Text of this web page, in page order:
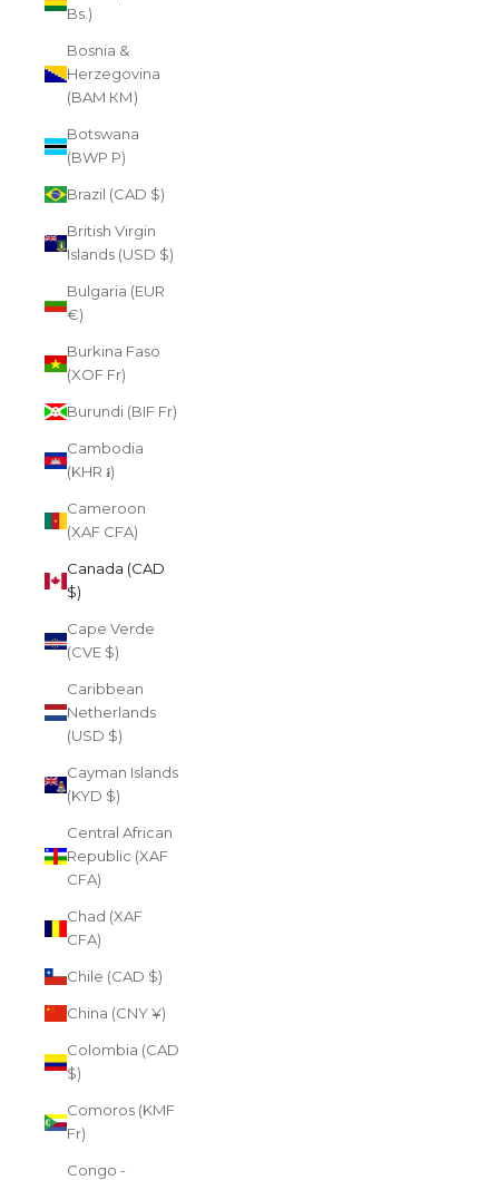
Bs.)
Bosnia &
Herzegovina
(BAM КМ)
Botswana
(BWP P)
Brazil (CAD $)
British Virgin
Islands (USD $)
Bulgaria (EUR
€)
Burkina Faso
(XOF Fr)
Burundi (BIF Fr)
Cambodia
(KHR ៛)
Cameroon
(XAF CFA)
Canada (CAD
$)
Cape Verde
(CVE $)
Caribbean
Netherlands
(USD $)
Cayman Islands
(KYD $)
Central African
Republic (XAF
CFA)
Chad (XAF
CFA)
Chile (CAD $)
China (CNY ¥)
Colombia (CAD
$)
Comoros (KMF
Fr)
Congo -